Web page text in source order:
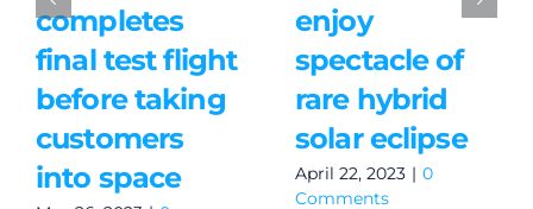
completes
final test flight
before taking
customers
into space
enjoy
spectacle of
rare hybrid
solar eclipse
April 22, 2023 | 0
Comments